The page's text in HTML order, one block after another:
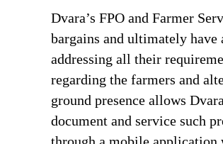
Dvara’s FPO and Farmer
bargains and ultimately have
addressing all their
regarding the farmers and
ground presence allows
document and service such